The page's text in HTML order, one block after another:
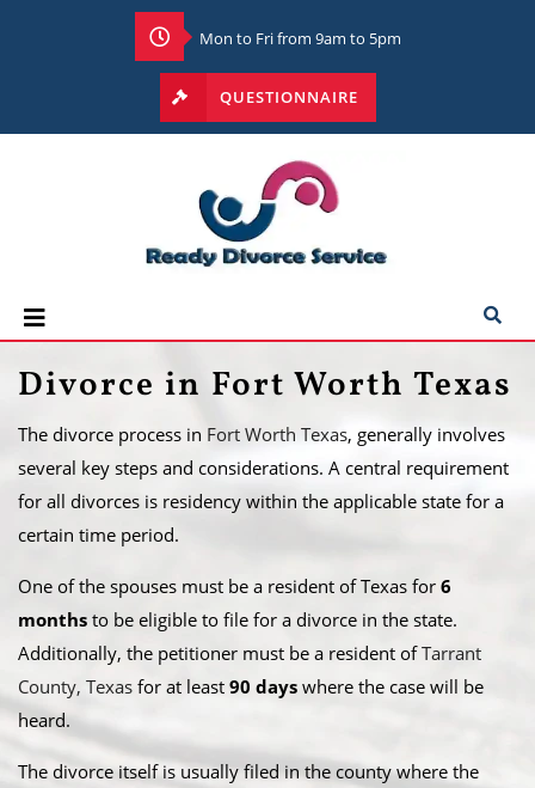
Mon to Fri from 9am to 5pm
QUESTIONNAIRE
Divorce in Fort Worth Texas
The divorce process in Fort Worth Texas, generally involves
several key steps and considerations. A central requirement
for all divorces is residency within the applicable state for a
certain time period.
One of the spouses must be a resident of Texas for 6
months to be eligible to file for a divorce in the state.
Additionally, the petitioner must be a resident ofTarrant
County, Texas for at least 90 days where the case will be
heard.
​The divorce itself is usually filed in the county where the